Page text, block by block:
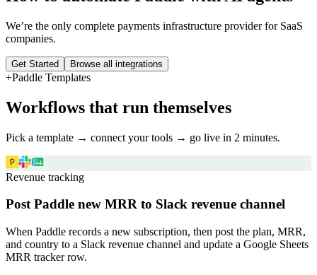
We’re the only complete payments infrastructure provider for SaaS
companies.
Get Started Browse all integrations
+Paddle Templates
Workflows that run themselves
Pick a template → connect your tools → go live in 2 minutes.
Revenue tracking
Post Paddle new MRR to Slack revenue channel
When Paddle records a new subscription, then post the plan, MRR,
and country to a Slack revenue channel and update a Google Sheets
MRR tracker row.